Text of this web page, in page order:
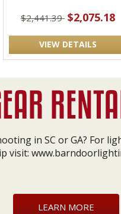
$2,441.39 $2,075.18
VIEW DETAILS
in SC or GA? For
visit:
LEARN MORE